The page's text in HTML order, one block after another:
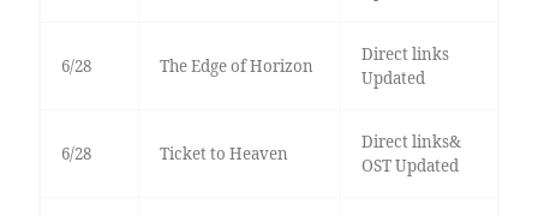
6/28 The Edge of Horizon
Direct links
Updated
6/28 Ticket to Heaven
Direct links&
OST Updated